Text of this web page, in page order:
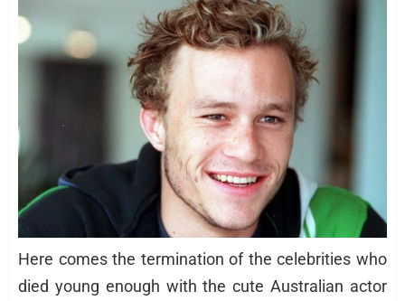
Here comes the termination of the celebrities who
died young enough with the cute Australian actor